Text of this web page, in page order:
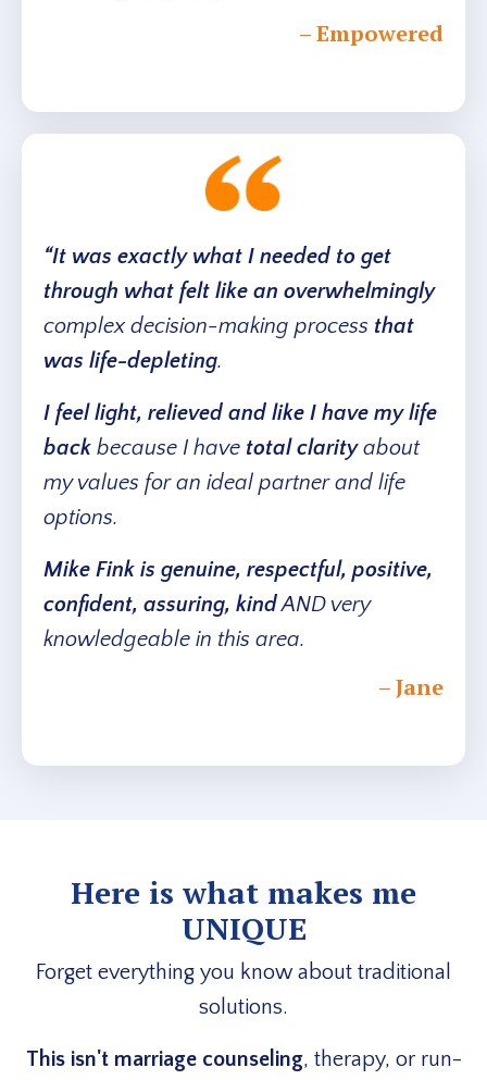
– Empowered
“It was exactly what I needed to get
through what felt like an overwhelmingly
complex decision-making process that
was life-depleting.
I feel light, relieved and like I have my life
back because I have total clarityabout
my values for an ideal partner and life
options.
Mike Fink is genuine, respectful, positive,
confident, assuring, kindAND very
knowledgeable in this area.
– Jane
Here is what makes me
UNIQUE
Forget everything you know about traditional
solutions.
This isn't marriage counseling, therapy, or run-